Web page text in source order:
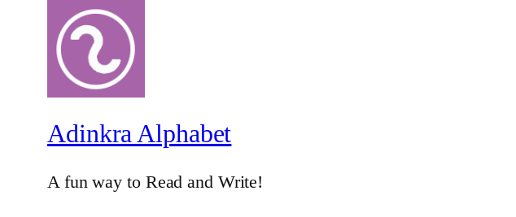
Adinkra Alphabet
A fun way to Read and Write!